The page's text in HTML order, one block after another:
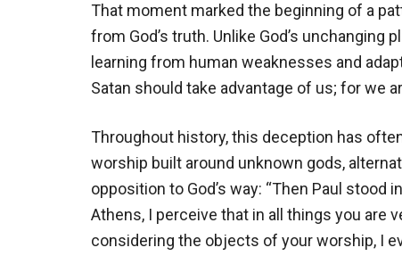
That moment marked the beginning of a
from God’s truth. Unlike God’s unchanging
learning from human weaknesses and
Satan should take advantage of us; for we
Throughout history, this deception has
worship built around unknown gods,
opposition to God’s way: “Then Paul stood
Athens, I perceive that in all things you are
considering the objects of your worship, I